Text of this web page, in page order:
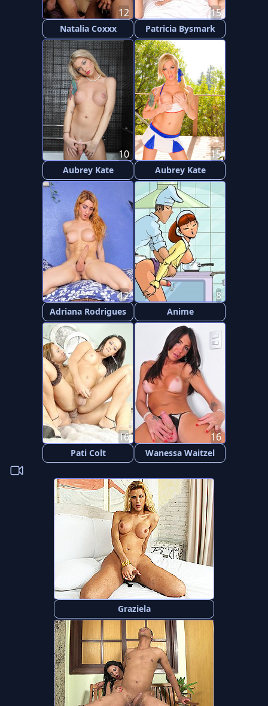
Natalia Coxxx
12
Patricia Bysmark
15
Aubrey Kate
10
Aubrey Kate
15
Adriana Rodrigues
12
Anime
8
Pati Colt
16
Wanessa Waitzel
16
Graziela